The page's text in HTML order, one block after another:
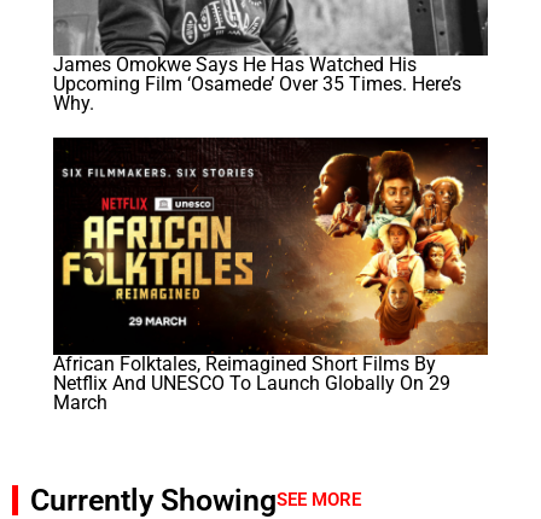
James Omokwe Says He Has Watched His
Upcoming Film ‘Osamede’ Over 35 Times. Here’s
Why.
African Folktales, Reimagined Short Films By
Netflix And UNESCO To Launch Globally On 29
March
Currently ShowingSEE MORE